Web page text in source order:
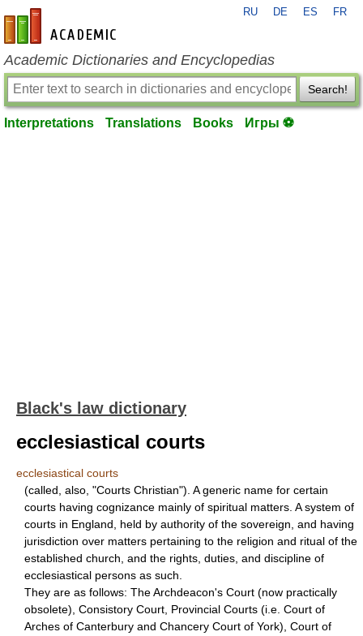
en-academic.com
RU DE ES FR
Academic Dictionaries and Encyclopedias
Search!
Interpretations Translations Books Игры ⚽
Black's law dictionary
ecclesiastical courts
ecclesiastical courts
(called, also, "Courts Christian"). A generic name for certain
courts having cognizance mainly of spiritual matters. A system of
courts in England, held by authority of the sovereign, and having
jurisdiction over matters pertaining to the religion and ritual of the
established church, and the rights, duties, and discipline of
ecclesiastical persons as such.
They are as follows: The Archdeacon's Court (now practically
obsolete), Consistory Court, Provincial Courts (i.e. Court of
Arches of Canterbury and Chancery Court of York), Court of